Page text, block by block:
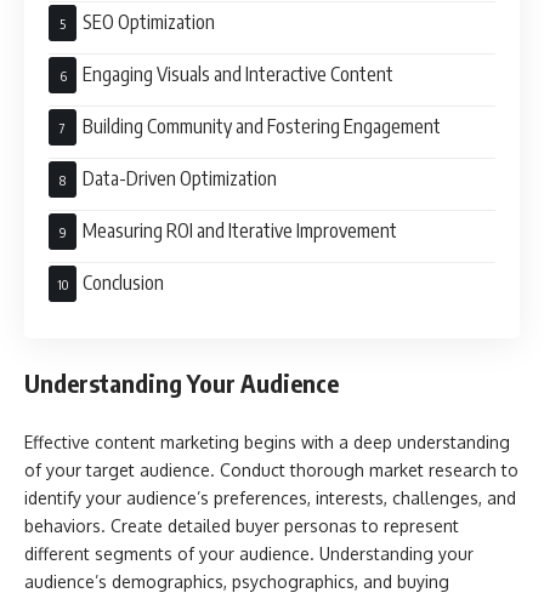
SEO Optimization
Engaging Visuals and Interactive Content
Building Community and Fostering Engagement
Data-Driven Optimization
Measuring ROI and Iterative Improvement
Conclusion
Understanding Your Audience
Effective content marketing begins with a deep understanding
of your target audience. Conduct thorough market research to
identify your audience’s preferences, interests, challenges, and
behaviors. Create detailed buyer personas to represent
different segments of your audience. Understanding your
audience’s demographics, psychographics, and buying